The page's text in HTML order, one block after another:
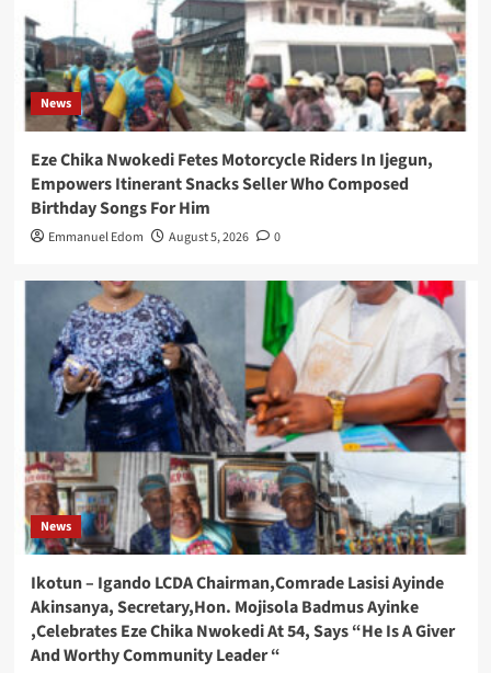
News
Eze Chika Nwokedi Fetes Motorcycle Riders In Ijegun,
Empowers Itinerant Snacks Seller Who Composed
Birthday Songs For Him
Emmanuel Edom August 5, 2026 0
News
Ikotun – Igando LCDA Chairman,Comrade Lasisi Ayinde
Akinsanya, Secretary,Hon. Mojisola Badmus Ayinke
,Celebrates Eze Chika Nwokedi At 54, Says “He Is A Giver
And Worthy Community Leader “